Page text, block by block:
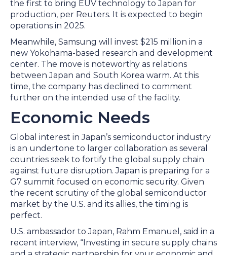
the first to bring EUV technology to Japan for
production, per Reuters. It is expected to begin
operations in 2025.
Meanwhile, Samsung will invest $215 million in a
new Yokohama-based research and development
center. The move is noteworthy as relations
between Japan and South Korea warm. At this
time, the company has declined to comment
further on the intended use of the facility.
Economic Needs
Global interest in Japan’s semiconductor industry
is an undertone to larger collaboration as several
countries seek to fortify the global supply chain
against future disruption. Japan is preparing for a
G7 summit focused on economic security. Given
the recent scrutiny of the global semiconductor
market by the U.S. and its allies, the timing is
perfect.
U.S. ambassador to Japan, Rahm Emanuel, said in a
recent interview, “Investing in secure supply chains